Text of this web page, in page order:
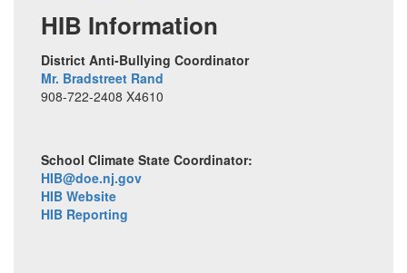
HIB Information
District Anti-Bullying Coordinator
Mr. Bradstreet Rand
908-722-2408 X4610
School Climate State Coordinator:
HIB@doe.nj.gov
HIB Website
HIB Reporting